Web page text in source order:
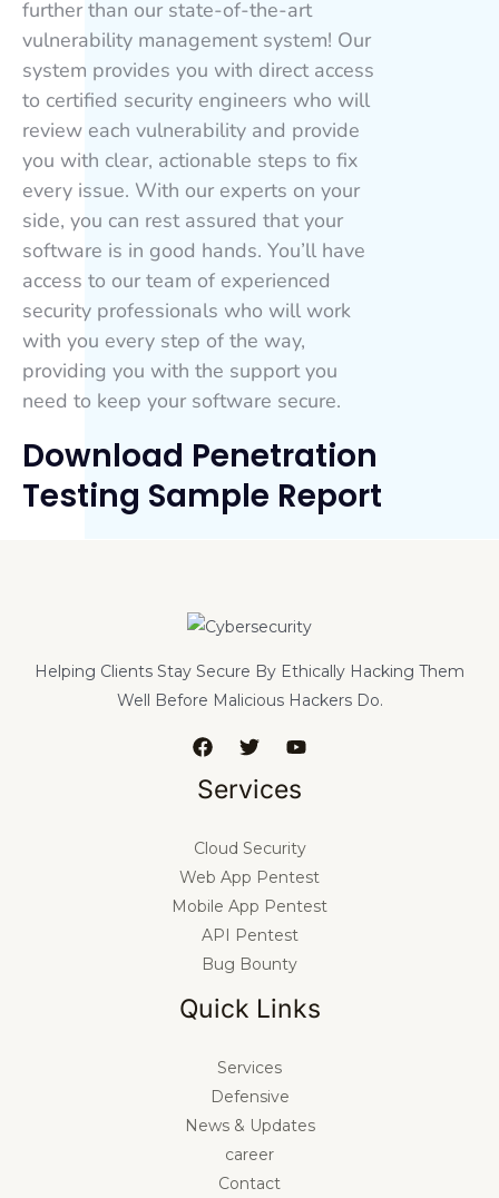
further than our state-of-the-art
vulnerability management system! Our
system provides you with direct access
to certified security engineers who will
review each vulnerability and provide
you with clear, actionable steps to fix
every issue. With our experts on your
side, you can rest assured that your
software is in good hands. You’ll have
access to our team of experienced
security professionals who will work
with you every step of the way,
providing you with the support you
need to keep your software secure.
Download Penetration
Testing Sample Report
Helping Clients Stay Secure By Ethically Hacking Them
Well Before Malicious Hackers Do.
Services
Cloud Security
Web App Pentest
Mobile App Pentest
API Pentest
Bug Bounty
Quick Links
Services
Defensive
News & Updates
career
Contact